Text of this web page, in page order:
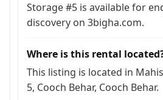
Storage #5 is available for
discovery on 3bigha.com.
Where is this rental
This listing is located in
5, Cooch Behar, Cooch Behar.